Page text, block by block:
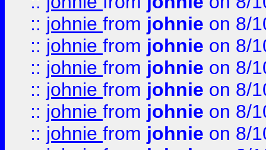
:: johnie from johnie on 8/
:: johnie from johnie on 8/
:: johnie from johnie on 8/
:: johnie from johnie on 8/
:: johnie from johnie on 8/
:: johnie from johnie on 8/